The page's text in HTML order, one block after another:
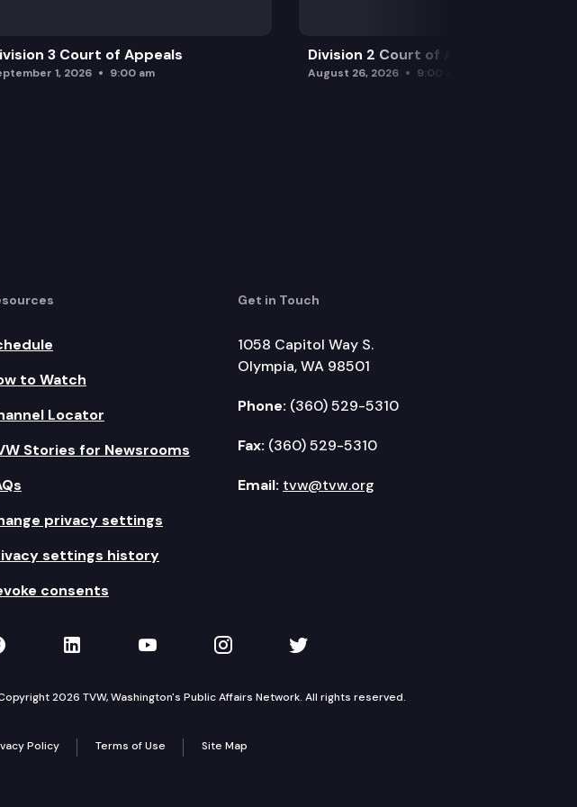
3 Court of Appeals
1, 2026 9:00 am
Division 2 Court of Appeals
August 26, 2026 9:00 am
to Watch
Locator
Stories for Newsrooms
privacy settings
settings history
consents
Get in Touch
1058 Capitol Way S.
Olympia, WA 98501
Phone: (360) 529-5310
Fax: (360) 529-5310
Email: tvw@tvw.org
on Facebook
TVW on LinkedIn
TVW on YouTube
TVW on Instagram
TVW on Twitter
2026 TVW, Washington's Public Affairs Network. All rights reserved.
Policy Terms of Use Site Map